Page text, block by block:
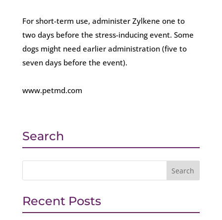
For short-term use, administer Zylkene one to
two days before the stress-inducing event. Some
dogs might need earlier administration (five to
seven days before the event).
www.petmd.com
Search
Recent Posts